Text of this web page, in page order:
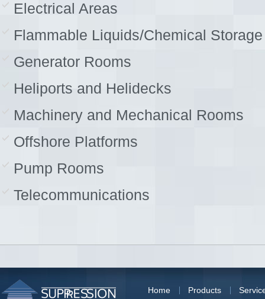
Electrical Areas
Flammable Liquids/Chemical Storage
Generator Rooms
Heliports and Helidecks
Machinery and Mechanical Rooms
Offshore Platforms
Pump Rooms
Telecommunications
Home Products